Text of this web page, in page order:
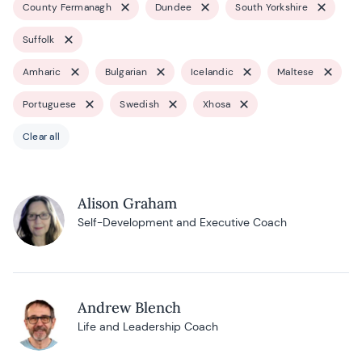
County Fermanagh Dundee South Yorkshire
Suffolk
Amharic Bulgarian Icelandic Maltese
Portuguese Swedish Xhosa
Clear all
Alison Graham
Self-Development and Executive Coach
Andrew Blench
Life and Leadership Coach